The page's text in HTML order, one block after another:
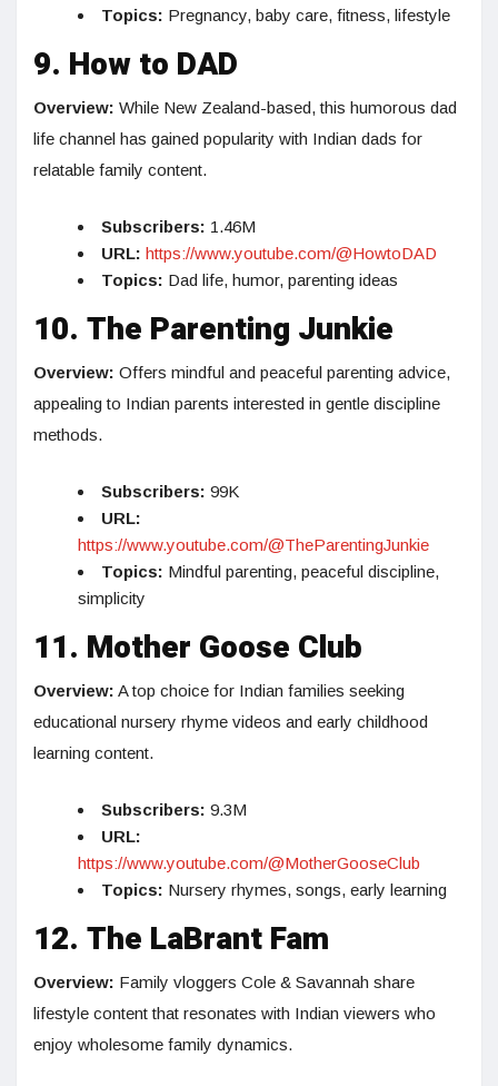
Topics: Pregnancy, baby care, fitness, lifestyle
9. How to DAD
Overview: While New Zealand-based, this humorous dad
life channel has gained popularity with Indian dads for
relatable family content.
Subscribers: 1.46M
URL: https://www.youtube.com/@HowtoDAD
Topics: Dad life, humor, parenting ideas
10. The Parenting Junkie
Overview: Offers mindful and peaceful parenting advice,
appealing to Indian parents interested in gentle discipline
methods.
Subscribers: 99K
URL:
https://www.youtube.com/@TheParentingJunkie
Topics: Mindful parenting, peaceful discipline,
simplicity
11. Mother Goose Club
Overview: A top choice for Indian families seeking
educational nursery rhyme videos and early childhood
learning content.
Subscribers: 9.3M
URL:
https://www.youtube.com/@MotherGooseClub
Topics: Nursery rhymes, songs, early learning
12. The LaBrant Fam
Overview: Family vloggers Cole & Savannah share
lifestyle content that resonates with Indian viewers who
enjoy wholesome family dynamics.